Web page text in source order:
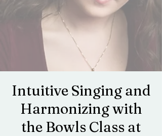
Intuitive Singing and
Harmonizing with
the Bowls Class at